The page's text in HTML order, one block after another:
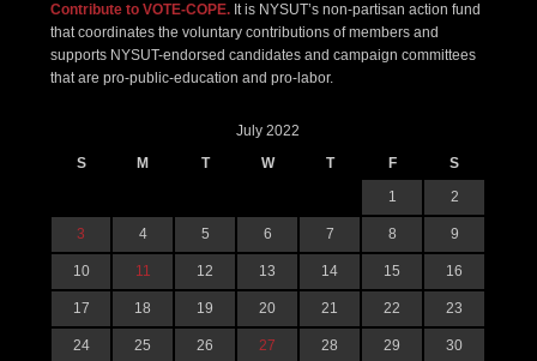
Contribute to VOTE-COPE. It is NYSUT’s non-partisan action fund
that coordinates the voluntary contributions of members and
supports NYSUT-endorsed candidates and campaign committees
that are pro-public-education and pro-labor.
July 2022
S
M T W T F
S
1
2
3 4 5 6 7 8 9
10 11 12 13 14 15 16
17 18 19 20 21 22 23
24 25 26 27 28 29 30